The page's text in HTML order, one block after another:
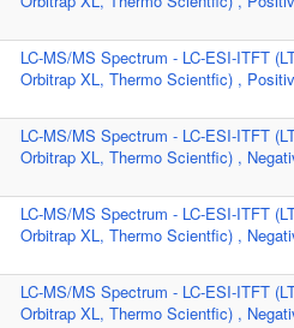
LC-MS/MS Spectrum - LC-ESI-ITFT
Orbitrap XL, Thermo Scientfic) ,
LC-MS/MS Spectrum - LC-ESI-ITFT
Orbitrap XL, Thermo Scientfic) ,
LC-MS/MS Spectrum - LC-ESI-ITFT
Orbitrap XL, Thermo Scientfic) ,
LC-MS/MS Spectrum - LC-ESI-ITFT
Orbitrap XL, Thermo Scientfic) ,